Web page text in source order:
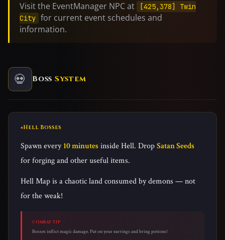
Visit the EventManager NPC at
[425,378] Twin
City for current event schedules and
information.
💀 Boss System
Hell Bosses
Spawn every10 minutesinside Hell. DropSatan Seeds
for forging and other useful items.
Hell Map is a chaotic land consumed by demons — not
for the weak!
COMBAT TIP
Bosses inflict magic damage. Put on your earrings and bring potions!